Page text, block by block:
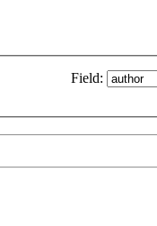
Field: